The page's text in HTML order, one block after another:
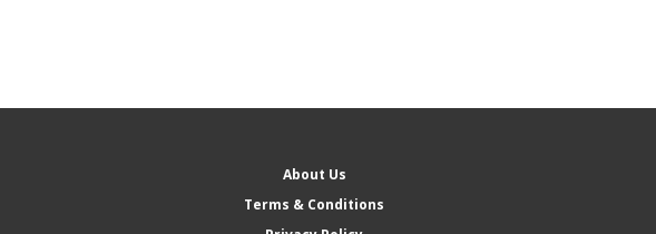
About Us
Terms & Conditions